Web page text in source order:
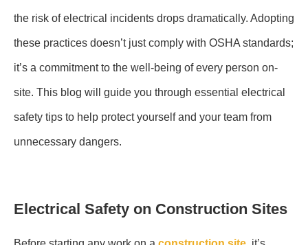
the risk of electrical incidents drops dramatically. Adopting
these practices doesn’t just comply with OSHA standards;
it’s a commitment to the well-being of every person on-
site. This blog will guide you through essential electrical
safety tips to help protect yourself and your team from
unnecessary dangers.
Electrical Safety on Construction Sites